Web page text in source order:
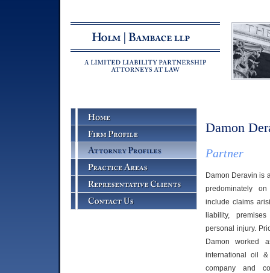
Damon
Partner
Damon Deravin is
predominately
include claims
liability,
personal injury.
Damon worked
international oil
company and